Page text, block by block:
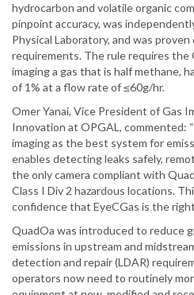
hydrocarbon and volatile organic
pinpoint accuracy, was
Physical Laboratory, and was
requirements. The rule requires the
imaging a gas that is half methane,
of 1% at a flow rate of ≤60g/hr.
Omer Yanai, Vice President of Gas
Innovation at OPGAL, commented:
imaging as the best system for
enables detecting leaks safely,
the only camera compliant with
Class I Div 2 hazardous locations.
confidence that EyeCGas is the
QuadOa was introduced to reduce
emissions in upstream and
detection and repair (LDAR)
operators now need to routinely